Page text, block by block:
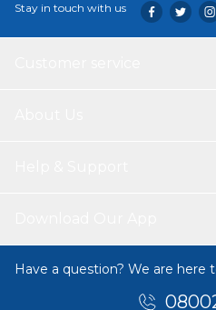
Stay in touch with us
Have a question? We are here